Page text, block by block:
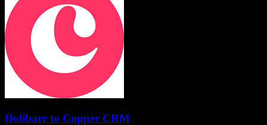
Dolibarr to Copper CRM